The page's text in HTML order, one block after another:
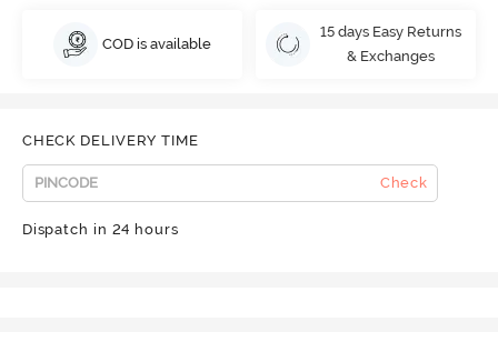
COD is available
15 days Easy Returns
& Exchanges
CHECK DELIVERY TIME
Check
Dispatch in 24 hours